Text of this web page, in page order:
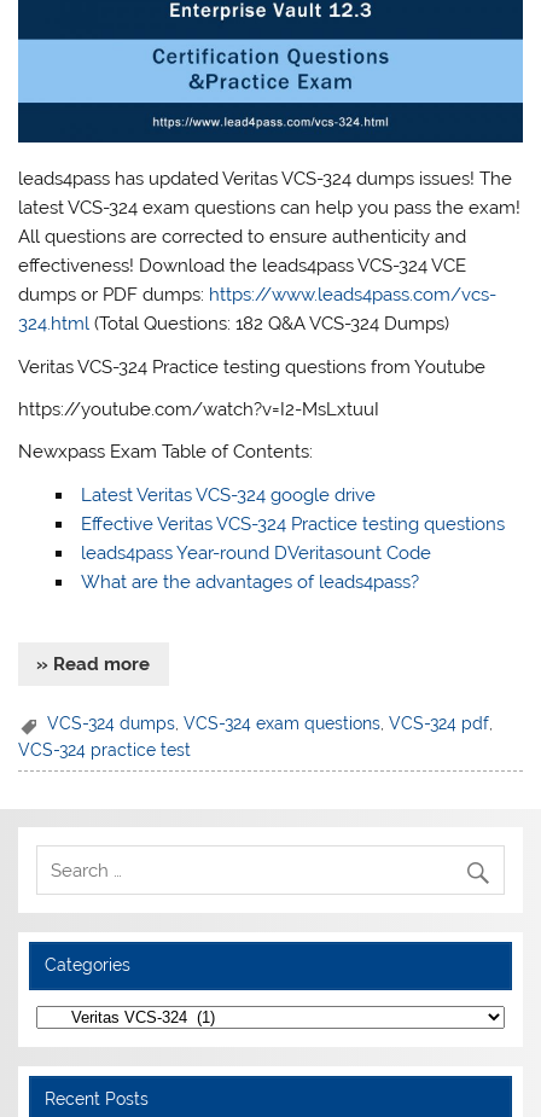
leads4pass has updated Veritas VCS-324 dumps issues! The
latest VCS-324 exam questions can help you pass the exam!
All questions are corrected to ensure authenticity and
effectiveness! Download the leads4pass VCS-324 VCE
dumps or PDF dumps: https://www.leads4pass.com/vcs-
324.html (Total Questions: 182 Q&A VCS-324 Dumps)
Veritas VCS-324 Practice testing questions from Youtube
https://youtube.com/watch?v=I2-MsLxtuuI
Newxpass Exam Table of Contents:
Latest Veritas VCS-324 google drive
Effective Veritas VCS-324 Practice testing questions
leads4pass Year-round DVeritasount Code
What are the advantages of leads4pass?
» Read more
VCS-324 dumps ,VCS-324 exam questions ,VCS-324 pdf
VCS-324 practice test
Categories
Categories
Recent Posts